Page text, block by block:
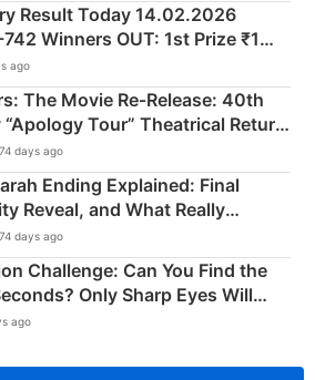
Result Today 14.02.2026
Winners OUT: 1st Prize ₹1
Numbers - KC 889462
ago
The Movie Re‑Release: 40th
Tour” Theatrical Return
days ago
Ending Explained: Final
Reveal, and What Really
days ago
Challenge: Can You Find the
Only Sharp Eyes Will
ago